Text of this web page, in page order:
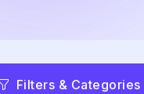
Filters & Categories